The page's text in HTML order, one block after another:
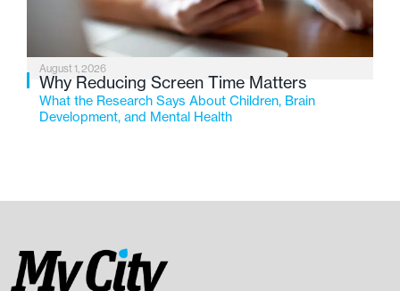
August 1, 2026
Why Reducing Screen Time Matters
What the Research Says About Children, Brain
Development, and Mental Health